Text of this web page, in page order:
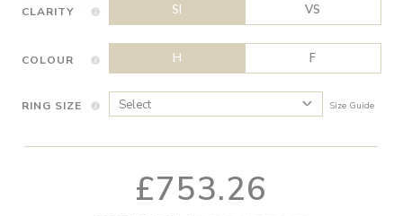
CLARITY SI VS
COLOUR H F
RING SIZE Size Guide
£753.26